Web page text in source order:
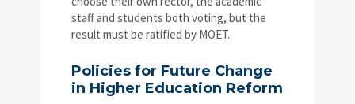
staff and students both voting, but the
result must be ratified by MOET.
Policies for Future Change
in Higher Education Reform